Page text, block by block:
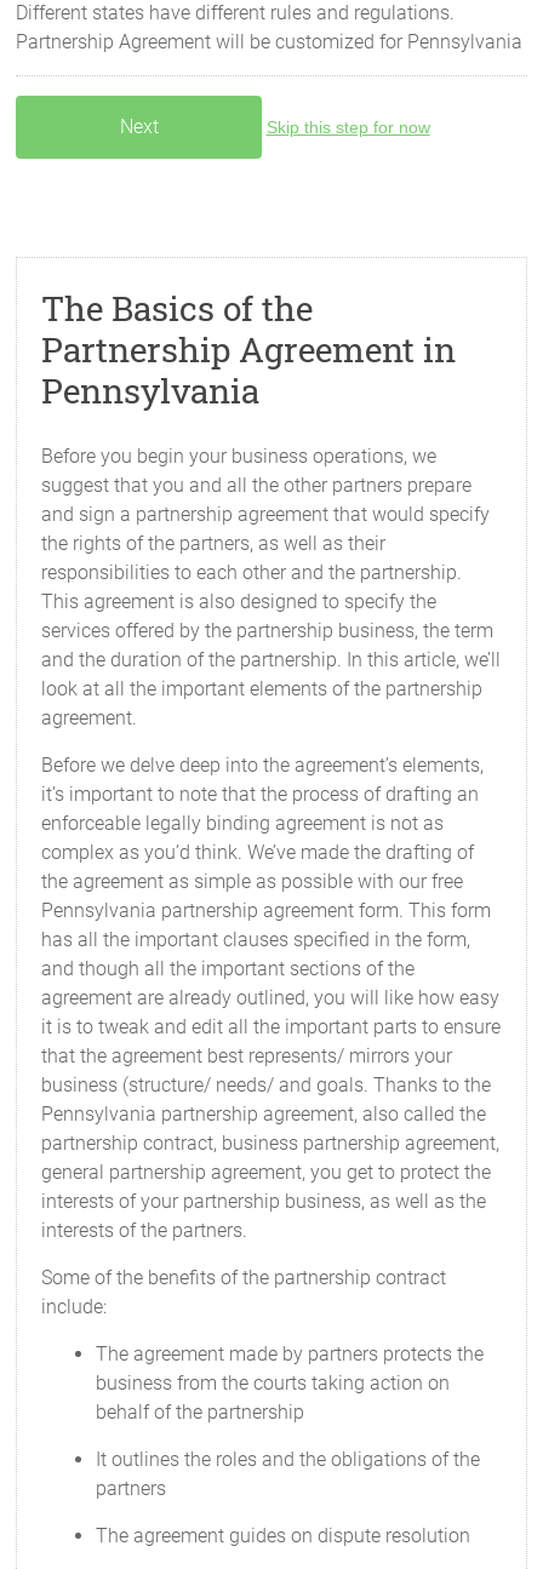
Different states have different rules and regulations.
Partnership Agreement will be customized for Pennsylvania
Skip this step for now
The Basics of the
Partnership Agreement in
Pennsylvania
Before you begin your business operations, we
suggest that you and all the other partners prepare
and sign a partnership agreement that would specify
the rights of the partners, as well as their
responsibilities to each other and the partnership.
This agreement is also designed to specify the
services offered by the partnership business, the term
and the duration of the partnership. In this article, we’ll
look at all the important elements of the partnership
agreement.
Before we delve deep into the agreement’s elements,
it’s important to note that the process of drafting an
enforceable legally binding agreement is not as
complex as you’d think. We’ve made the drafting of
the agreement as simple as possible with our free
Pennsylvania partnership agreement form. This form
has all the important clauses specified in the form,
and though all the important sections of the
agreement are already outlined, you will like how easy
it is to tweak and edit all the important parts to ensure
that the agreement best represents/ mirrors your
business (structure/ needs/ and goals. Thanks to the
Pennsylvania partnership agreement, also called the
partnership contract, business partnership agreement,
general partnership agreement, you get to protect the
interests of your partnership business, as well as the
interests of the partners.
Some of the benefits of the partnership contract
include:
The agreement made by partners protects the
business from the courts taking action on
behalf of the partnership
It outlines the roles and the obligations of the
partners
The agreement guides on dispute resolution